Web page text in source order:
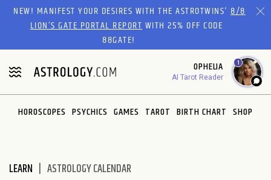
Please
website
includes
an
accessibility
system.
NEW! MANIFEST YOUR DESIRES WITH THE ASTROTWINS'8/8
LION’S GATE PORTAL REPORTWITH 25% OFF CODE
88GATE!
OPHELIA
AI Tarot Reader
1
HOROSCOPES PSYCHICS GAMES TAROT BIRTH CHART SHOP
LEARN ASTROLOGY CALENDAR